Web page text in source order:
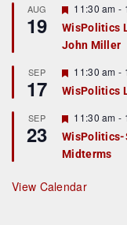
r
e
d
AUG
19
F
e
a
t
r
e
d
11:30 am -
WisPolitics
John Miller
SEP
17
F
e
a
u
r
e
d
11:30 am -
WisPolitics
SEP
23
F
e
a
t
r
e
11:30 am -
WisPolitics-
Midterms
View Calendar